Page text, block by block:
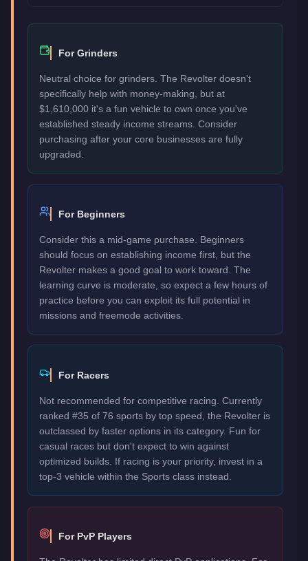
For Grinders
Neutral choice for grinders. The Revolter doesn't
specifically help with money-making, but at
$1,610,000 it's a fun vehicle to own once you've
established steady income streams. Consider
purchasing after your core businesses are fully
upgraded.
For Beginners
Consider this a mid-game purchase. Beginners
should focus on establishing income first, but the
Revolter makes a good goal to work toward. The
learning curve is moderate, so expect a few hours of
practice before you can exploit its full potential in
missions and freemode activities.
For Racers
Not recommended for competitive racing. Currently
ranked #35 of 76 sports by top speed, the Revolter is
outclassed by faster options in its category. Fun for
casual races but don't expect to win against
optimized builds. If racing is your priority, invest in a
top-3 vehicle within the Sports class instead.
For PvP Players